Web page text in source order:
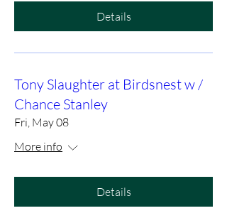
Details
Tony Slaughter at Birdsnest w /
Chance Stanley
Fri, May 08
More info
Details